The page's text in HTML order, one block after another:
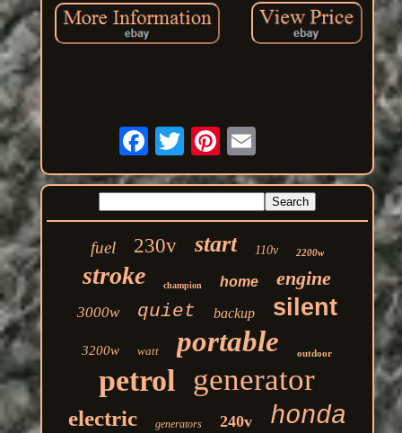
fuel 230v start 110v 2200w
stroke champion home engine
3000w quiet backup silent
3200w watt portable outdoor
petrol generator
electric generators 240v honda